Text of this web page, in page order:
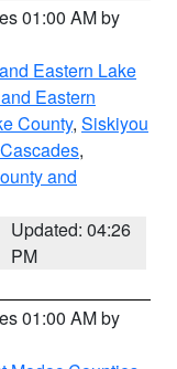
01:00 AM by
Eastern Lake
Eastern
County, Siskiyou
,
and
Updated: 04:26
PM
01:00 AM by